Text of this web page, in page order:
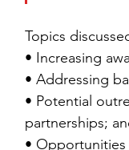
Topics
• Increasing
• Addressing
• Potential
partnerships;
•